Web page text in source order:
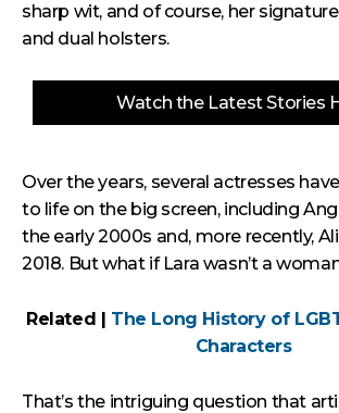
sharp wit, and of course, her
and dual holsters.
Watch the Latest Stories
Over the years, several actresses
to life on the big screen, including
the early 2000s and, more recently,
2018. But what if Lara wasn’t a
Related | The Long History of
Characters
That’s the intriguing question that